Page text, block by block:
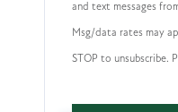
and text messages
Msg/data rates may
STOP to unsubscribe.